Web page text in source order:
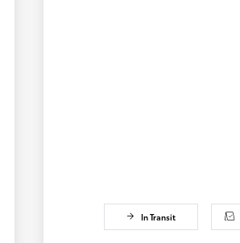
In Transit